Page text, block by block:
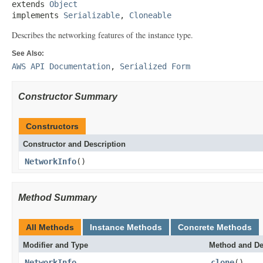
extends Object
implements Serializable, Cloneable
Describes the networking features of the instance type.
See Also:
AWS API Documentation, Serialized Form
Constructor Summary
Constructors
Constructor and Description
NetworkInfo()
Method Summary
All Methods Instance Methods Concrete Methods
Modifier and Type Method and